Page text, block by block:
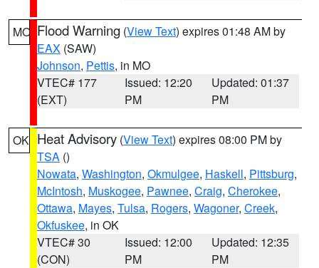
MO Flood Warning (View Text) expires 01:48 AM by
EAX (SAW)
Johnson, Pettis, in MO
VTEC# 177
(EXT)
Issued: 12:20
PM
Updated: 01:37
PM
OK Heat Advisory (View Text) expires 08:00 PM by
TSA ()
Nowata, Washington, Okmulgee, Haskell, Pittsburg,
McIntosh, Muskogee, Pawnee, Craig, Cherokee,
Ottawa, Mayes, Tulsa, Rogers, Wagoner, Creek,
Okfuskee, in OK
VTEC# 30
(CON)
Issued: 12:00
PM
Updated: 12:35
PM